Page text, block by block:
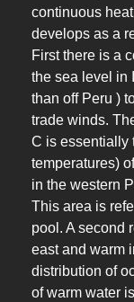
continuous
develops as a
First there is a
the sea level in
than off Peru )
trade winds.
C is essentially
temperatures)
in the western
This area is
pool. A second
east and warm
distribution of
of warm water